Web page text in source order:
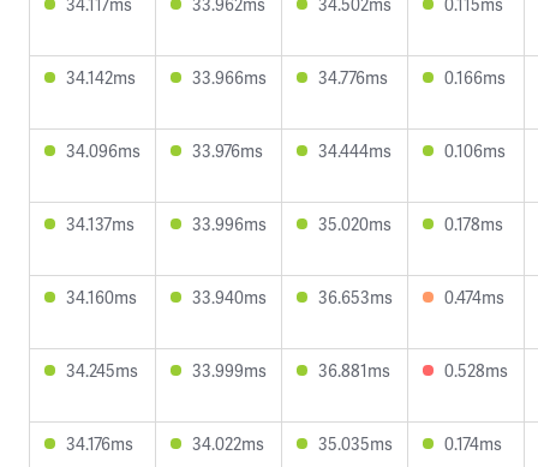
34.142ms 33.966ms 34.776ms 0.166ms
34.096ms 33.976ms 34.444ms 0.106ms
34.137ms 33.996ms 35.020ms 0.178ms
34.160ms 33.940ms 36.653ms 0.474ms
34.245ms 33.999ms 36.881ms 0.528ms
34.176ms 34.022ms 35.035ms 0.174ms